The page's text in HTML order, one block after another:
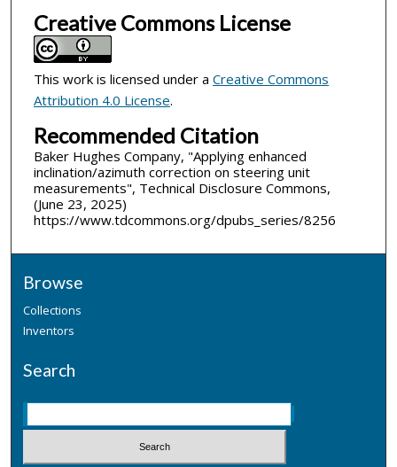
Creative Commons License
This work is licensed under a Creative Commons
Attribution 4.0 License.
Recommended Citation
Baker Hughes Company, "Applying enhanced
inclination/azimuth correction on steering unit
measurements", Technical Disclosure Commons,
(June 23, 2025)
https://www.tdcommons.org/dpubs_series/8256
Browse
Collections
Inventors
Search